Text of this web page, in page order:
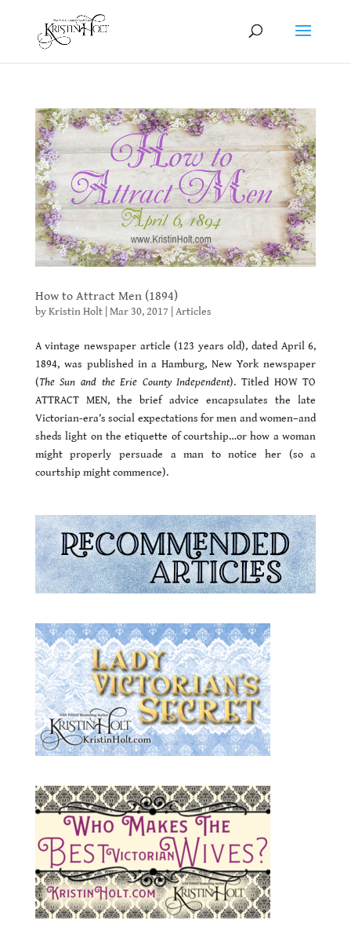
How to Attract Men (1894)
byKristin Holt| Mar 30, 2017 Articles
A vintage newspaper article (123 years old), dated April 6,
1894, was published in a Hamburg, New York newspaper
(The Sun and the Erie County Independent). Titled HOW TO
ATTRACT MEN, the brief advice encapsulates the late
Victorian-era’s social expectations for men and women–and
sheds light on the etiquette of courtship…or how a woman
might properly persuade a man to notice her (so a
courtship might commence).